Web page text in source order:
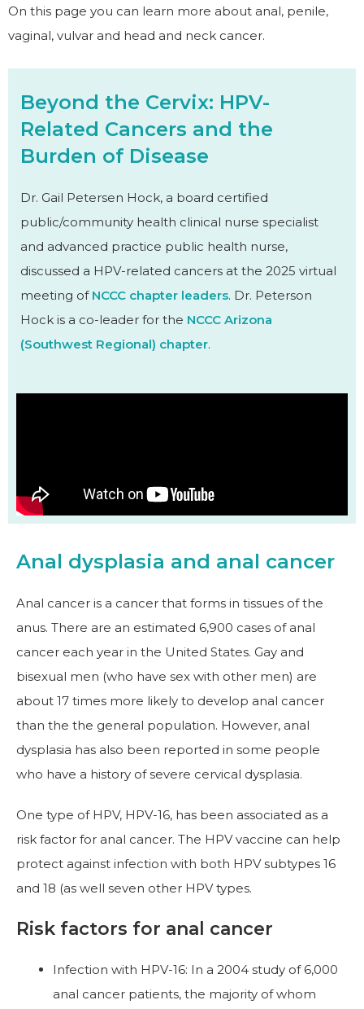
On this page you can learn more about anal, penile,
vaginal, vulvar and head and neck cancer.
Beyond the Cervix: HPV-
Related Cancers and the
Burden of Disease
Dr. Gail Petersen Hock, a board certified
public/community health clinical nurse specialist
and advanced practice public health nurse,
discussed a HPV-related cancers at the 2025 virtual
meeting of NCCC chapter leaders. Dr. Peterson
Hock is a co-leader for the NCCC Arizona
(Southwest Regional) chapter.
Anal dysplasia and anal cancer
Anal cancer is a cancer that forms in tissues of the
anus. There are an estimated 6,900 cases of anal
cancer each year in the United States. Gay and
bisexual men (who have sex with other men) are
about 17 times more likely to develop anal cancer
than the the general population. However, anal
dysplasia has also been reported in some people
who have a history of severe cervical dysplasia.
One type of HPV, HPV-16, has been associated as a
risk factor for anal cancer. The HPV vaccine can help
protect against infection with both HPV subtypes 16
and 18 (as well seven other HPV types.
Risk factors for anal cancer
Infection with HPV-16: In a 2004 study of 6,000
anal cancer patients, the majority of whom